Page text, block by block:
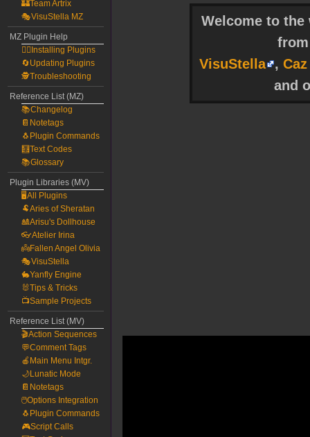
Welcome to
VisuStella
,
and
🏰Team Artrix
🎭VisuStella MZ
MZ Plugin Help
🧙‍♀️Installing Plugins
🔄Updating Plugins
🕵️Troubleshooting
Reference List (MZ)
📚Changelog
📔Notetags
🐧Plugin Commands
🧮Text Codes
📚Glossary
Plugin Libraries (MV)
🖥️All Plugins
🐏Aries of Sheratan
🎎Arisu's Dollhouse
👓Atelier Irina
👼Fallen Angel Olivia
🎭VisuStella
🐇Yanfly Engine
🐰Tips & Tricks
📺Sample Projects
Reference List (MV)
🎬Action Sequences
💬Comment Tags
🍎Main Menu Intgr.
🌙Lunatic Mode
📔Notetags
🖱️Options Integration
🐧Plugin Commands
🎮Script Calls